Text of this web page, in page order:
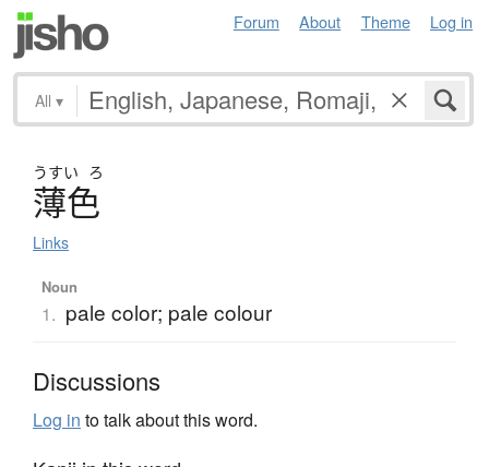
Forum About Theme Log in
All ▾
うすい ろ
薄色
Links
Noun
1. pale color; pale colour
Discussions
Log in to talk about this word.